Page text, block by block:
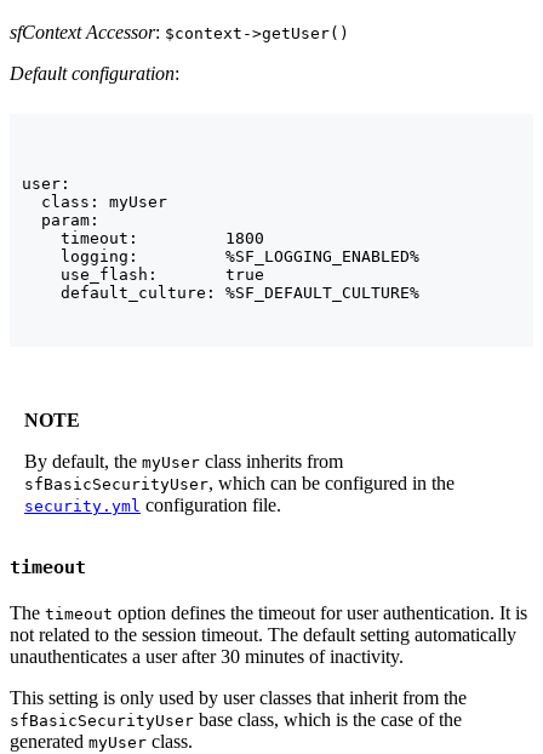
sfContext Accessor: $context->getUser()
Default configuration:
user:
  class: myUser
  param:
    timeout:         1800
    logging:         %SF_LOGGING_ENABLED%
    use_flash:       true
    default_culture: %SF_DEFAULT_CULTURE%
NOTE
By default, the myUser class inherits from
sfBasicSecurityUser, which can be configured in the
security.yml configuration file.
timeout
The timeout option defines the timeout for user authentication. It is
not related to the session timeout. The default setting automatically
unauthenticates a user after 30 minutes of inactivity.
This setting is only used by user classes that inherit from the
sfBasicSecurityUser base class, which is the case of the
generated myUser class.